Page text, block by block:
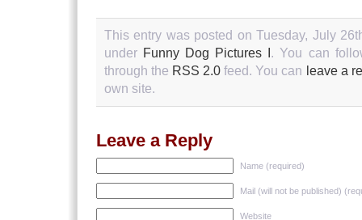
This entry was posted on Tuesday, July
under Funny Dog Pictures I . You can
through the RSS 2.0 feed. You can leave a
own site.
Leave a Reply
Name (required)
Mail (will not be published)
Website